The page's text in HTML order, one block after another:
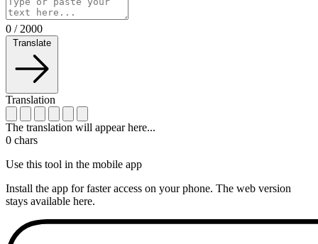
0 / 2000
Translate
Translation
The translation will appear here...
0 chars
Use this tool in the mobile app
Install the app for faster access on your phone. The web version
stays available here.